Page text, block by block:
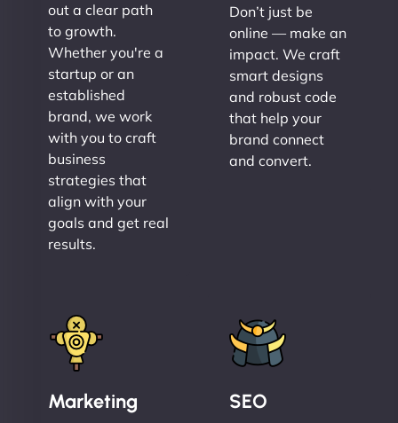
out a clear path
to growth.
Whether you're a
startup or an
established
brand, we work
with you to craft
business
strategies that
align with your
goals and get real
results.
Don’t just be
online — make an
impact. We craft
smart designs
and robust code
that help your
brand connect
and convert.
Marketing SEO